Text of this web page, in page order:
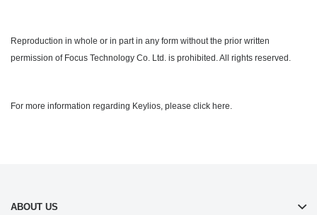
Reproduction in whole or in part in any form without the prior written
permission of Focus Technology Co. Ltd. is prohibited. All rights reserved.
For more information regarding Keylios, please click here.
ABOUT US